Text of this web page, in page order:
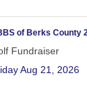
of Berks County
Fundraiser
Aug 21, 2026